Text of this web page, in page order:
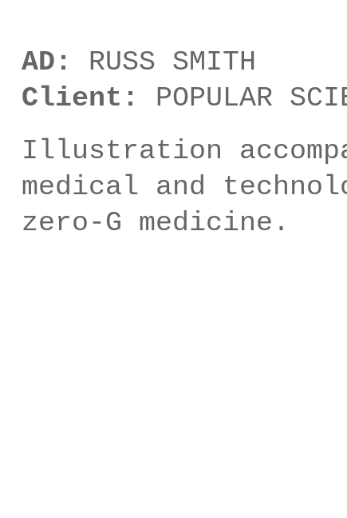
AD:
RUSS SMITH
Client:
POPULAR
Illustration
medical and
zero-G medicine.